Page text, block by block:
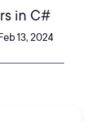
in C#
Feb 13, 2024